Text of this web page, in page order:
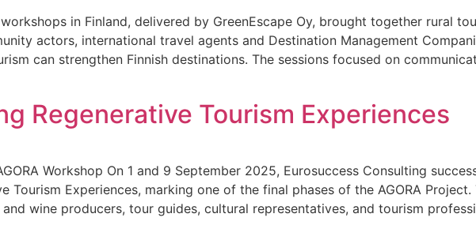
workshops in Finland, delivered by GreenEscape Oy, brought together rural
actors, international travel agents and Destination Management
can strengthen Finnish destinations. The sessions focused on
Regenerative Tourism Experiences
Workshop On 1 and 9 September 2025, Eurosuccess Consulting
Tourism Experiences, marking one of the final phases of the AGORA
wine producers, tour guides, cultural representatives, and tourism